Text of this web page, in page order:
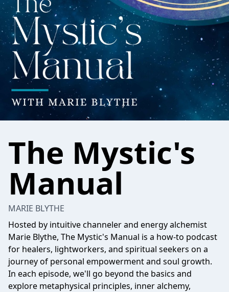
The Mystic's
Manual
MARIE BLYTHE
Hosted by intuitive channeler and energy alchemist
Marie Blythe, The Mystic's Manual is a how-to podcast
for healers, lightworkers, and spiritual seekers on a
journey of personal empowerment and soul growth.
In each episode, we'll go beyond the basics and
explore metaphysical principles, inner alchemy,